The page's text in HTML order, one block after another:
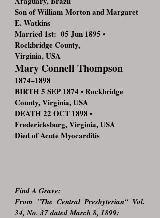
Son of William Morton and Margaret
E. Watkins
Married 1st: 05 Jun 1895 •
Rockbridge County,
Virginia, USA
Mary Connell Thompson
1874–1898
BIRTH 5 SEP 1874 • Rockbridge
County, Virginia, USA
DEATH 22 OCT 1898 •
Fredericksburg, Virginia, USA
Died of Acute Myocarditis
Find A Grave:
From "The Central Presbyterian" Vol.
34, No. 37 dated March 8, 1899: